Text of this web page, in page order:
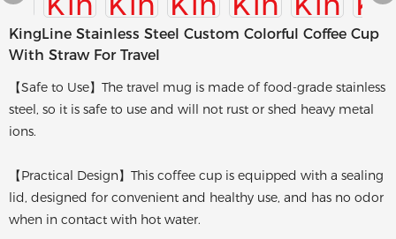
KingLine Stainless Steel Custom Colorful Coffee Cup
With Straw For Travel
【Safe to Use】The travel mug is made of food-grade stainless
steel, so it is safe to use and will not rust or shed heavy metal
ions.
【Practical Design】This coffee cup is equipped with a sealing
lid, designed for convenient and healthy use, and has no odor
when in contact with hot water.